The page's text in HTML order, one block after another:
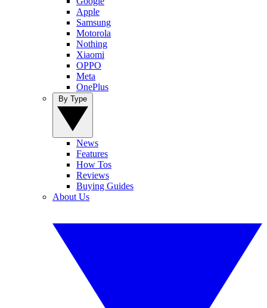
Apple
Samsung
Motorola
Nothing
Xiaomi
OPPO
Meta
OnePlus
News
Features
How Tos
Reviews
Buying Guides
About Us